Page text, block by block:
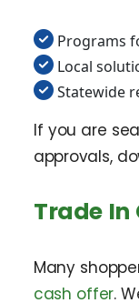
Programs
Local
Statewide
If you are
approvals,
Trade In
Many
cash offer.